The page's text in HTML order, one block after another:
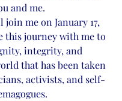
and me.
me on January 17,
this journey with me to
integrity, and
that has been taken
activists, and self-